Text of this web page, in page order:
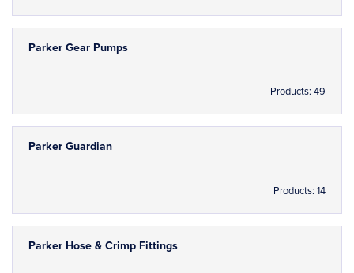
Parker Gear Pumps
Products: 49
Parker Guardian
Products: 14
Parker Hose & Crimp Fittings